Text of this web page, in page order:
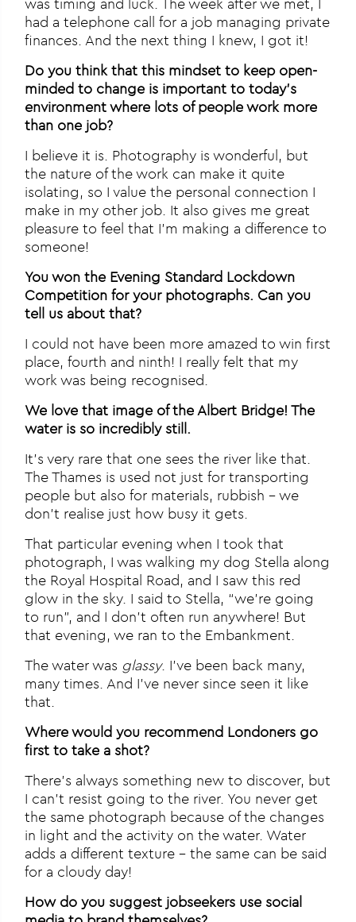
was timing and luck. The week after we met, I
had a telephone call for a job managing private
finances. And the next thing I knew, I got it!
Do you think that this mindset to keep open-
minded to change is important to today’s
environment where lots of people work more
than one job?
I believe it is. Photography is wonderful, but
the nature of the work can make it quite
isolating, so I value the personal connection I
make in my other job. It also gives me great
pleasure to feel that I’m making a difference to
someone!
You won the Evening Standard Lockdown
Competition for your photographs. Can you
tell us about that?
I could not have been more amazed to win first
place, fourth and ninth! I really felt that my
work was being recognised.
We love that image of the Albert Bridge! The
water is so incredibly still.
It’s very rare that one sees the river like that.
The Thames is used not just for transporting
people but also for materials, rubbish – we
don’t realise just how busy it gets.
That particular evening when I took that
photograph, I was walking my dog Stella along
the Royal Hospital Road, and I saw this red
glow in the sky. I said to Stella, “we’re going
to run”, and I don’t often run anywhere! But
that evening, we ran to the Embankment.
The water was glassy. I’ve been back many,
many times. And I’ve never since seen it like
that.
Where would you recommend Londoners go
first to take a shot?
There’s always something new to discover, but
I can’t resist going to the river. You never get
the same photograph because of the changes
in light and the activity on the water. Water
adds a different texture – the same can be said
for a cloudy day!
How do you suggest jobseekers use social